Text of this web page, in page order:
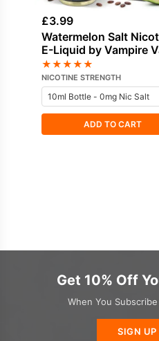
£3.99
Watermelon Salt
E-Liquid by Vampire
★★★★★
NICOTINE STRENGTH
ADD TO CART
Get 10% Off
When You
SIGN UP